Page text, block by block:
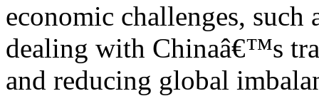
economic challenges,
dealing with Chinaâ€™s
and reducing global